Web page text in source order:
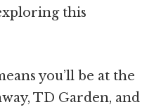
this
you’ll be at the
TD Garden, and